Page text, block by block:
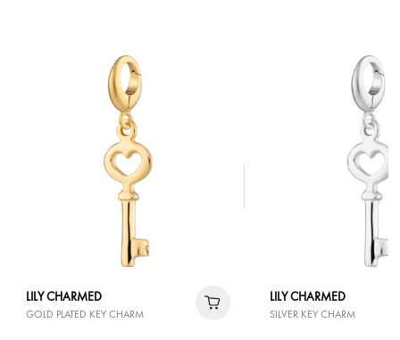
LILY CHARMED
GOLD PLATED KEY CHARM
LILY CHARMED
SILVER KEY CHARM